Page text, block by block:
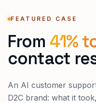
FEATURED CASE
From 41%
contact
An AI customer
D2C brand: what it